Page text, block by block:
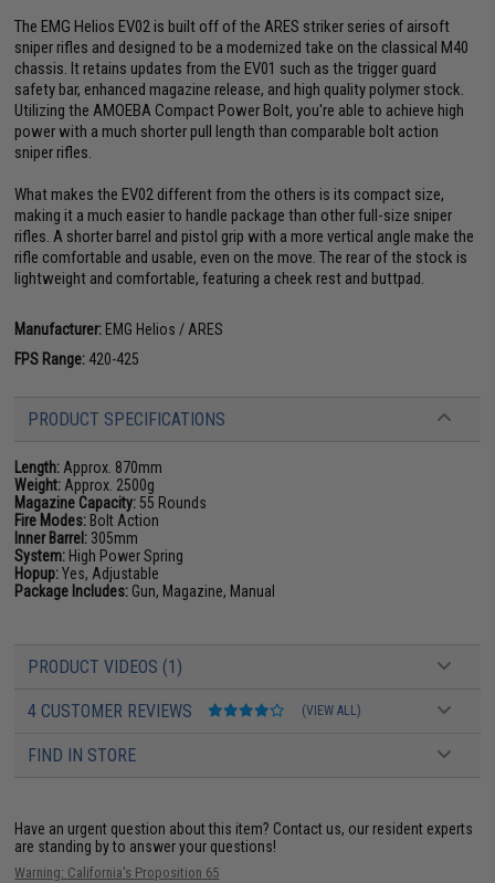
The EMG Helios EV02 is built off of the ARES striker series of airsoft
sniper rifles and designed to be a modernized take on the classical M40
chassis. It retains updates from the EV01 such as the trigger guard
safety bar, enhanced magazine release, and high quality polymer stock.
Utilizing the AMOEBA Compact Power Bolt, you're able to achieve high
power with a much shorter pull length than comparable bolt action
sniper rifles.
What makes the EV02 different from the others is its compact size,
making it a much easier to handle package than other full-size sniper
rifles. A shorter barrel and pistol grip with a more vertical angle make the
rifle comfortable and usable, even on the move. The rear of the stock is
lightweight and comfortable, featuring a cheek rest and buttpad.
Manufacturer: EMG Helios / ARES
FPS Range: 420-425
PRODUCT SPECIFICATIONS
Length: Approx. 870mm
Weight: Approx. 2500g
Magazine Capacity: 55 Rounds
Fire Modes: Bolt Action
Inner Barrel: 305mm
System: High Power Spring
Hopup:Yes, Adjustable
Package Includes: Gun, Magazine, Manual
PRODUCT VIDEOS (1)
4 CUSTOMER REVIEWS (VIEW ALL)
FIND IN STORE
Have an urgent question about this item? Contact us, our resident experts
are standing by to answer your questions!
Warning: California's Proposition 65